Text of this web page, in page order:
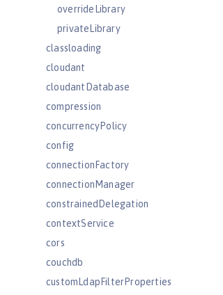
overrideLibrary
privateLibrary
classloading
cloudant
cloudantDatabase
compression
concurrencyPolicy
config
connectionFactory
connectionManager
constrainedDelegation
contextService
cors
couchdb
customLdapFilterProperties